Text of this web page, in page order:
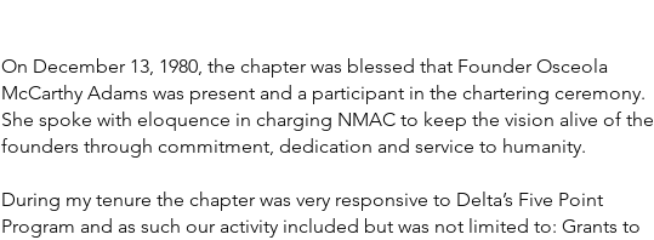
On December 13, 1980, the chapter was blessed that Founder Osceola
McCarthy Adams was present and a participant in the chartering ceremony.
She spoke with eloquence in charging NMAC to keep the vision alive of the
founders through commitment, dedication and service to humanity.
During my tenure the chapter was very responsive to Delta’s Five Point
Program and as such our activity included but was not limited to: Grants to